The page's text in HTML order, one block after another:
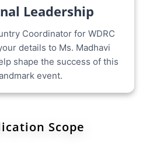
Leadership
Coordinator for WDRC
details to Ms. Madhavi
shape the success of this
event.
Scope